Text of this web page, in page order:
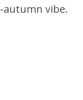
autumn vibe.